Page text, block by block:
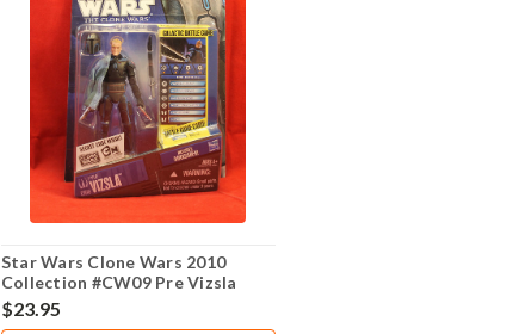
Star Wars Clone Wars 2010
Collection #CW09 Pre Vizsla
$23.95